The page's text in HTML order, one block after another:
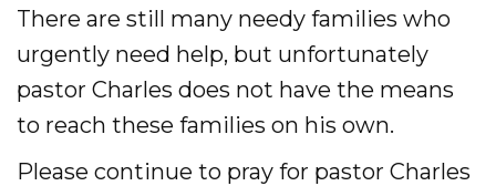
There are still many needy families who
urgently need help, but unfortunately
pastor Charles does not have the means
to reach these families on his own.
Please continue to pray for pastor Charles